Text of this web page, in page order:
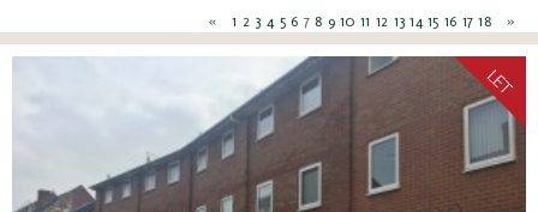
« 1 2 3 4 5 6 7 8 9 10 11 12 13 14 15 16 17 18 »